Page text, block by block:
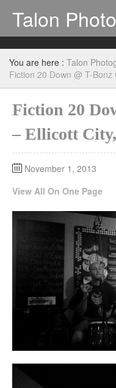
Talon
Bands
Events
You are here : Talon
Fiction 20 Down @ T-
Fiction 20
– Ellicott
November 1, 2013
View All On One Page